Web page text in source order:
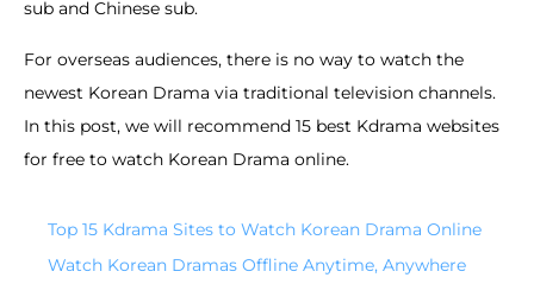
sub and Chinese sub.
For overseas audiences, there is no way to watch the
newest Korean Drama via traditional television channels.
In this post, we will recommend 15 best Kdrama websites
for free to watch Korean Drama online.
Top 15 Kdrama Sites to Watch Korean Drama Online
Watch Korean Dramas Offline Anytime, Anywhere